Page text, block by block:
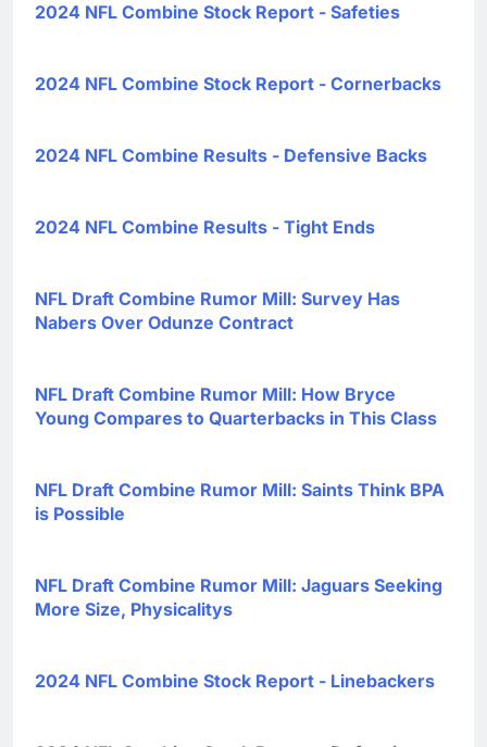
2024 NFL Combine Stock Report - Safeties
2024 NFL Combine Stock Report - Cornerbacks
2024 NFL Combine Results - Defensive Backs
2024 NFL Combine Results - Tight Ends
NFL Draft Combine Rumor Mill: Survey Has
Nabers Over Odunze Contract
NFL Draft Combine Rumor Mill: How Bryce
Young Compares to Quarterbacks in This Class
NFL Draft Combine Rumor Mill: Saints Think BPA
is Possible
NFL Draft Combine Rumor Mill: Jaguars Seeking
More Size, Physicalitys
2024 NFL Combine Stock Report - Linebackers